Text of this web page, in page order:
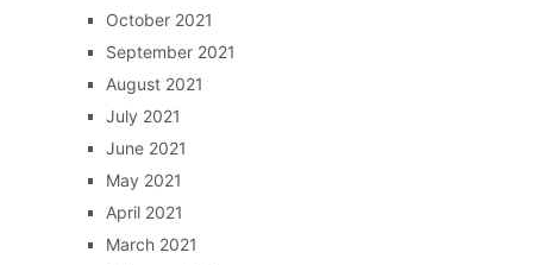
October 2021
September 2021
August 2021
July 2021
June 2021
May 2021
April 2021
March 2021